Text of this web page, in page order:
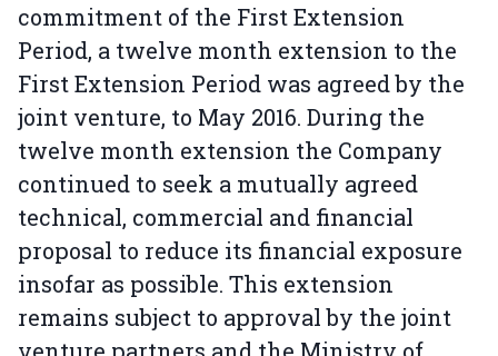
commitment of the First Extension
Period, a twelve month extension to the
First Extension Period was agreed by the
joint venture, to May 2016. During the
twelve month extension the Company
continued to seek a mutually agreed
technical, commercial and financial
proposal to reduce its financial exposure
insofar as possible. This extension
remains subject to approval by the joint